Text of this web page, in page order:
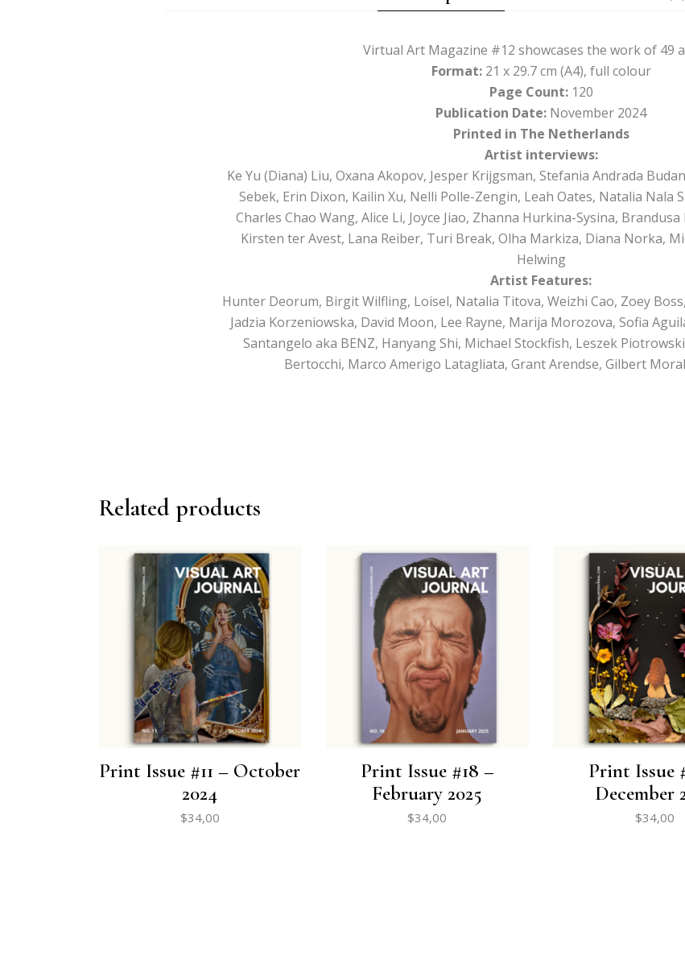
Virtual Art Magazine #12 showcases the work of 49
Format:21 x 29.7 cm (A4), full colour
Page Count:120
Publication Date: November 2024
Printed in The Netherlands
Artist interviews:
Ke Yu (Diana) Liu, Oxana Akopov, Jesper Krijgsman, Stefania Andrada
Sebek, Erin Dixon, Kailin Xu, Nelli Polle-Zengin, Leah Oates, Natalia Nala
Charles Chao Wang, Alice Li, Joyce Jiao, Zhanna Hurkina-Sysina,
Kirsten ter Avest, Lana Reiber, Turi Break, Olha Markiza, Diana Norka,
Helwing
Artist Features:
Hunter Deorum, Birgit Wilfling, Loisel, Natalia Titova, Weizhi Cao, Zoey
Jadzia Korzeniowska, David Moon, Lee Rayne, Marija Morozova, Sofia
Santangelo aka BENZ, Hanyang Shi, Michael Stockfish, Leszek
Bertocchi, Marco Amerigo Latagliata, Grant Arendse, Gilbert
Related products
Print Issue #11 – October
2024
$34,00
Print Issue #18 –
February 2025
$34,00
Print Issue
December
$34,00